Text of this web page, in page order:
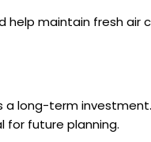
maintain fresh air
long-term
for future planning.